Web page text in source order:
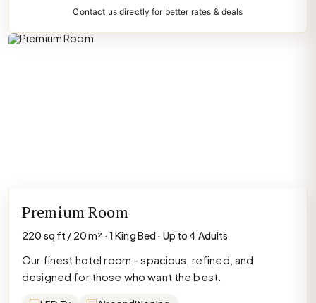
Contact us directly for better rates & deals
Premium Room
220 sq ft / 20 m² · 1 King Bed · Up to 4 Adults
Our finest hotel room - spacious, refined, and
designed for those who want the best.